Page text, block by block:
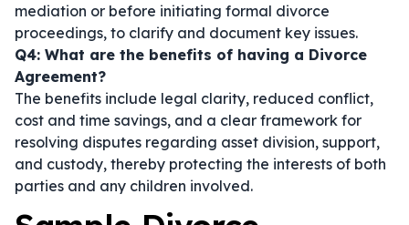
mediation or before initiating formal divorce
proceedings, to clarify and document key issues.
Q4: What are the benefits of having a Divorce
Agreement?
The benefits include legal clarity, reduced conflict,
cost and time savings, and a clear framework for
resolving disputes regarding asset division, support,
and custody, thereby protecting the interests of both
parties and any children involved.